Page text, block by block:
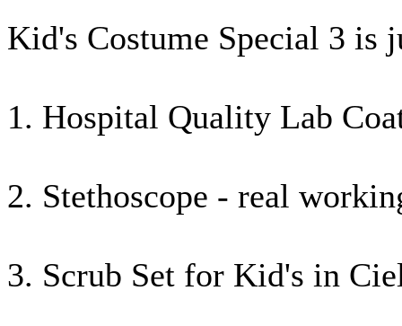
Kid's Costume Special 3 is
1. Hospital Quality Lab
2. Stethoscope - real
3. Scrub Set for Kid's in